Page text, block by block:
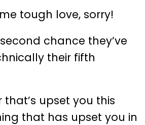
tough love, sorry!
chance they’ve
their fifth
upset you this
that has upset you in